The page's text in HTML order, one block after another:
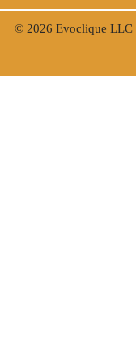
© 2026 Evoclique LLC